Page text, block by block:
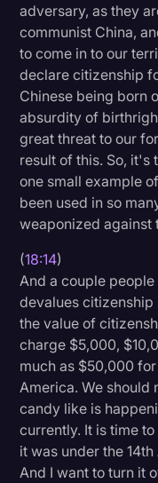
adversary, as they
communist China,
to come in to our
declare citizenship
Chinese being born
absurdity of
great threat to our
result of this. So, it's
one small example
been used in so
weaponized against
(18:14)
And a couple
devalues citizenship
the value of
charge $5,000,
much as $50,000
America. We should
candy like is
currently. It is time
it was under the
And I want to turn it